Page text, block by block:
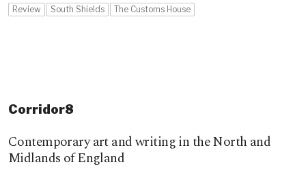
Review South Shields The Customs House
Corridor8
Contemporary art and writing in the North and
Midlands of England